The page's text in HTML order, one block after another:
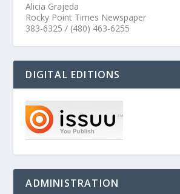
Alicia Grajeda
Rocky Point Times Newspaper
383-6325 / (480) 463-6255
DIGITAL EDITIONS
ADMINISTRATION